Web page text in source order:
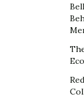
For
the home
can vary when
Jones says
$150 and $250